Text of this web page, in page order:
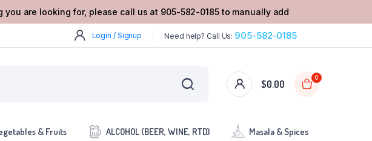
are looking for, please call us at 905-582-0185 to manually add
Login / Signup Need help? Call Us: 905-582-0185
$0.00
0
& Fruits ALCOHOL (BEER, WINE, RTD) Masala & Spices